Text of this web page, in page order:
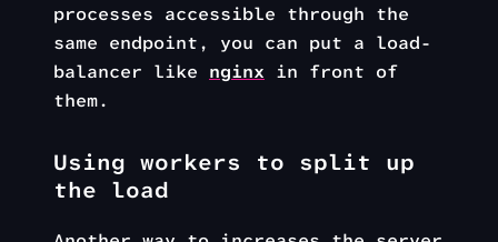
processes accessible through the
same endpoint, you can put a load-
balancer like nginx in front of
them.
Using workers to split up
the load